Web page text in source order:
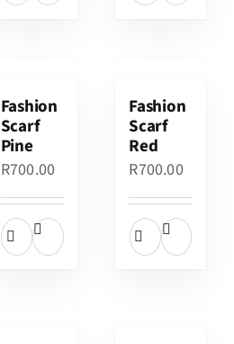
Fashion
Scarf
Pine
R700.00
Fashion
Scarf
Red
R700.00